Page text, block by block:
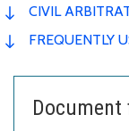
CIVIL
FREQUENTLY